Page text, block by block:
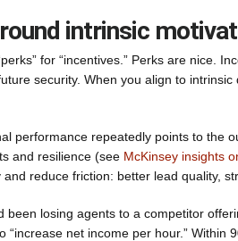
intrinsic
for “incentives.” Perks are nice.
security. When you align to
performance repeatedly points to the
and resilience (see McKinsey insights
reduce friction: better lead quality,
been losing agents to a competitor
“increase net income per hour.”